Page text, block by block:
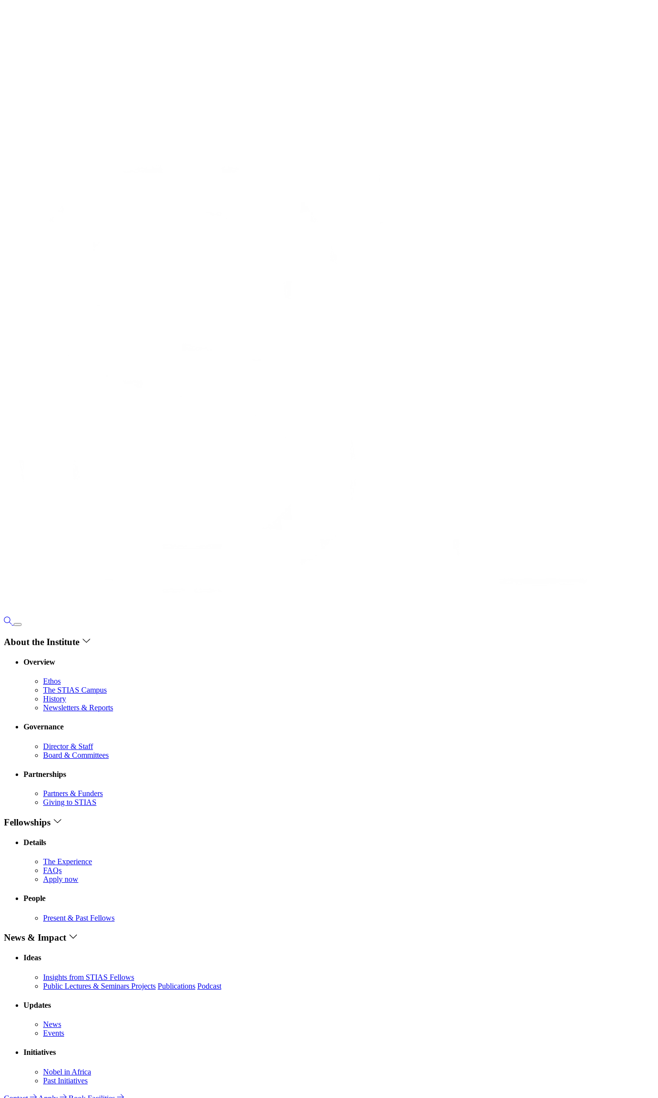
About the Institute
Overview
Ethos
The STIAS Campus
History
Newsletters & Reports
Governance
Director & Staff
Board & Committees
Partnerships
Partners & Funders
Giving to STIAS
Fellowships
Details
The Experience
FAQs
Apply now
People
Present & Past Fellows
News & Impact
Ideas
Insights from STIAS Fellows
Public Lectures & Seminars Projects Publications Podcast
Updates
News
Events
Initiatives
Nobel in Africa
Past Initiatives